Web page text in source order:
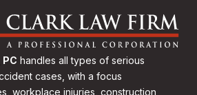
handles all types of serious
cases, with a focus
workplace injuries, construction